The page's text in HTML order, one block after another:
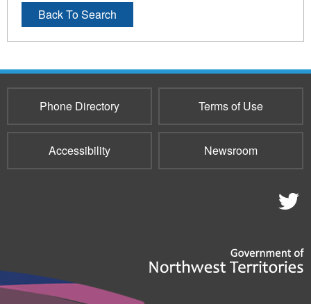
Back To Search
Phone Directory Terms of Use
Accessibility Newsroom